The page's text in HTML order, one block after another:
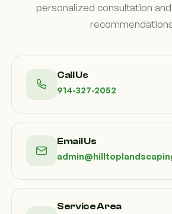
personalized consultation
Call Us
914-327-2052
Email Us
Service Area